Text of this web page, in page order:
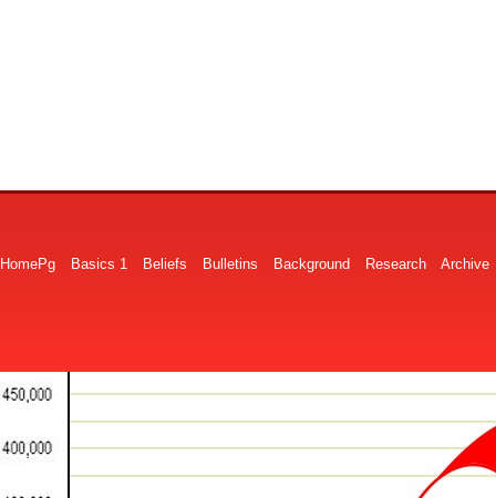
HomePg Basics 1 Beliefs Bulletins Background Research Archive